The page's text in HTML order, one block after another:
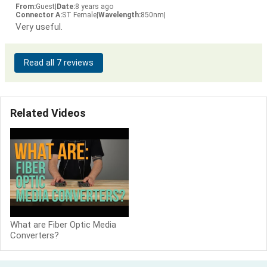
From:Guest Date:8 years ago
Connector A:ST Female Wavelength:850nm
Very useful.
Read all 7 reviews
Related Videos
What are Fiber Optic Media
Converters?